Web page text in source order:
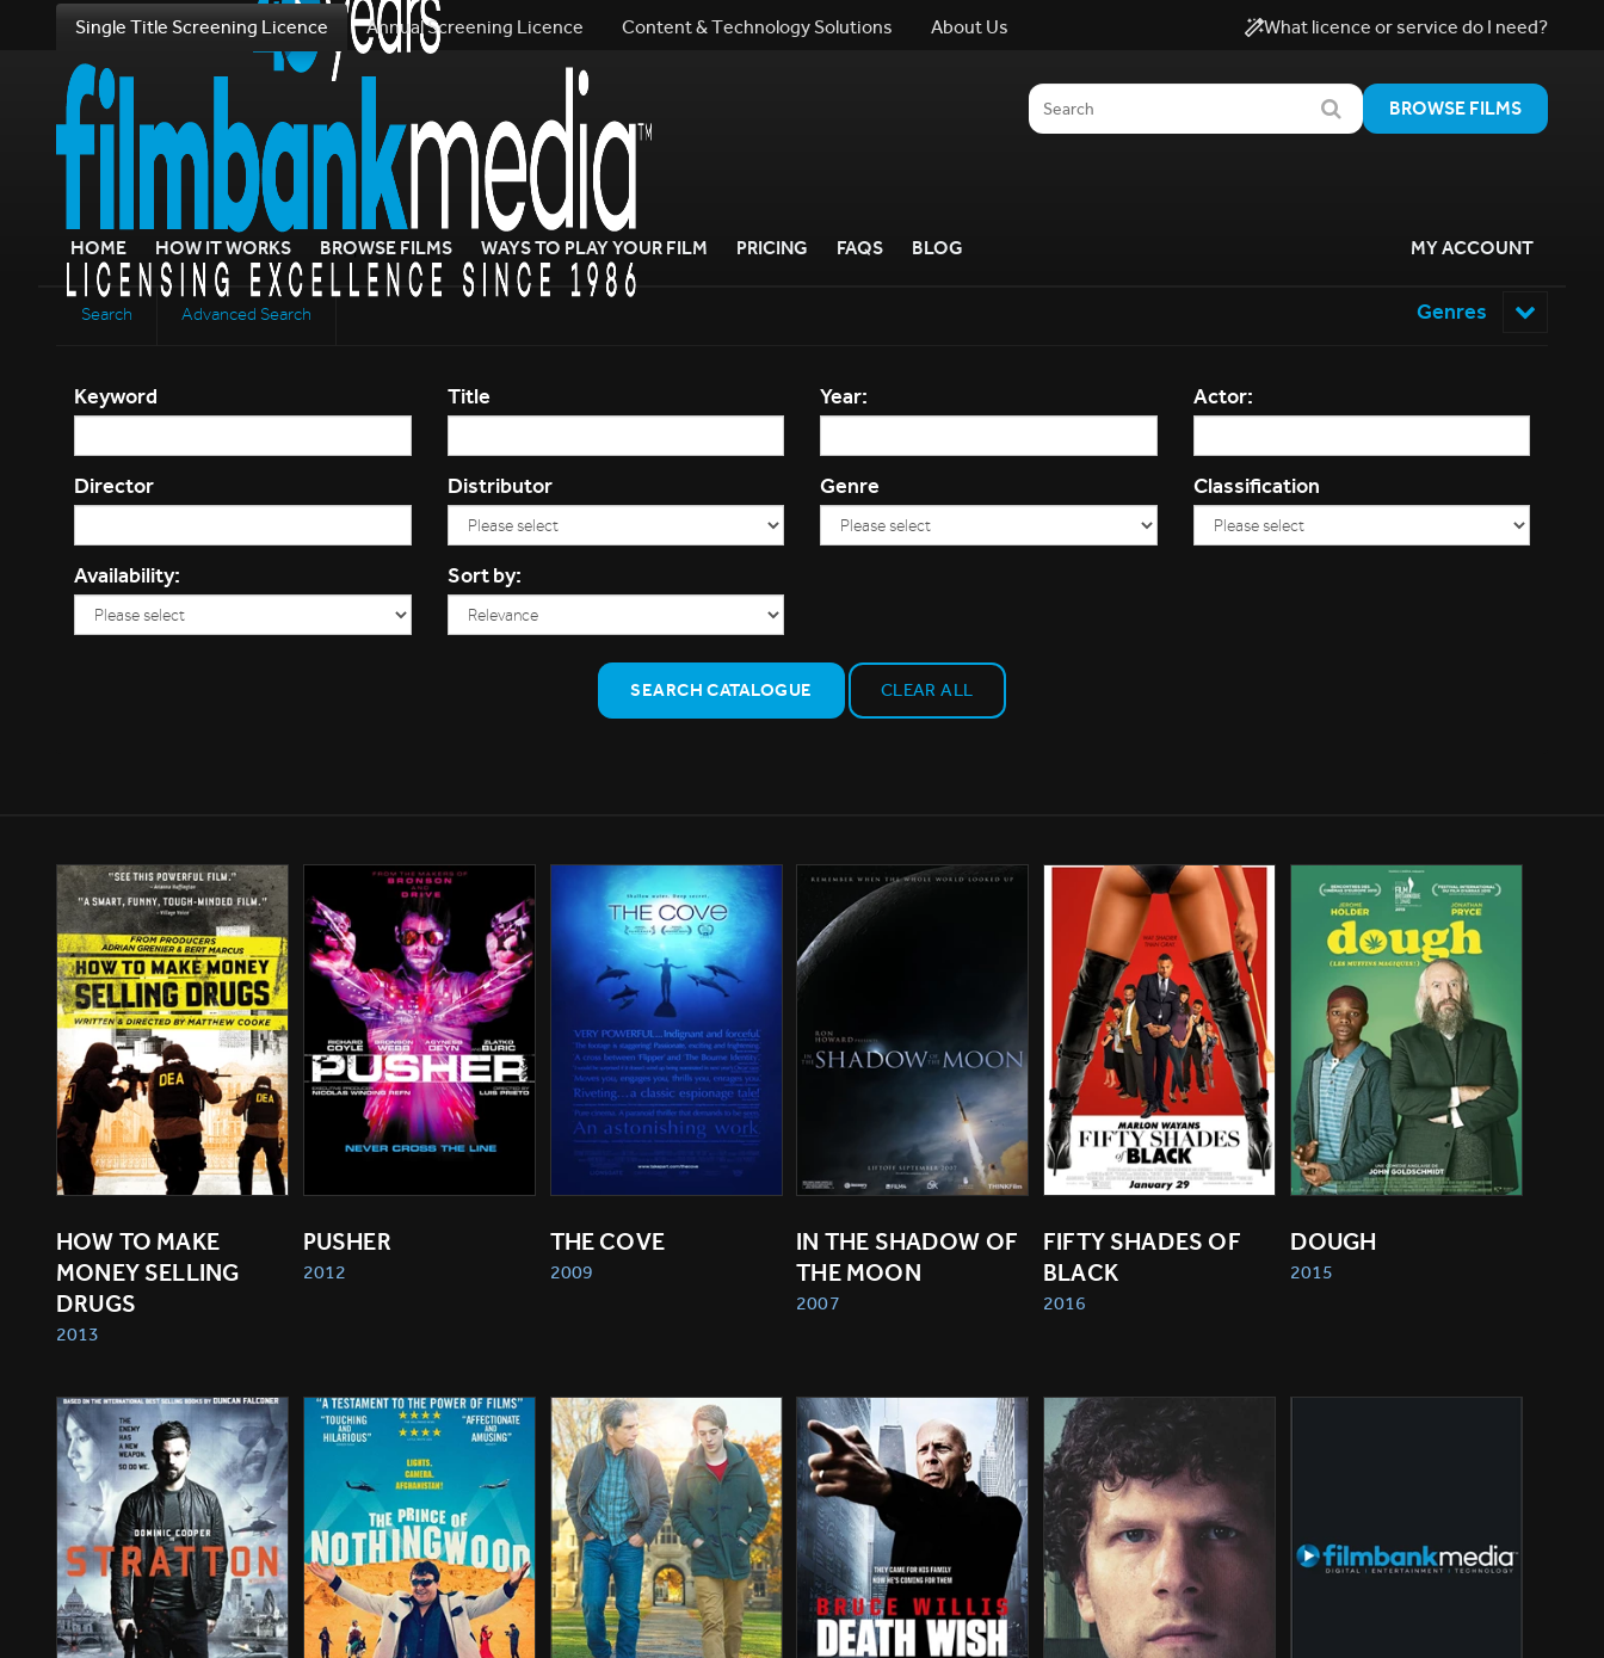
Single Title Screening Licence Annual Screening Licence Content & Technology Solutions About Us What licence or service do I need?
BROWSE FILMS
HOME HOW IT WORKS BROWSE FILMS WAYS TO PLAY YOUR FILM PRICING FAQS BLOG MY ACCOUNT
Search Advanced Search Genres
Keyword Title Year: Actor:
Director Distributor Genre Classification
Availability: Sort by:
SEARCH CATALOGUE CLEAR ALL
HOW TO MAKE
MONEY SELLING
DRUGS
2013
PUSHER
2012
THE COVE
2009
IN THE SHADOW OF
THE MOON
2007
FIFTY SHADES OF
BLACK
2016
DOUGH
2015